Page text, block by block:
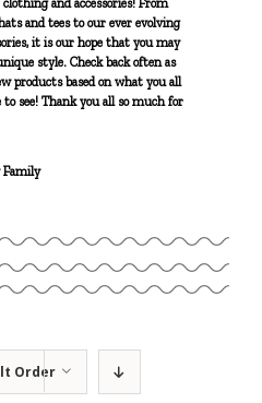
and accessories! From
and tees to our ever evolving
it is our hope that you may
style. Check back often as
products based on what you all
see! Thank you all so much for
Family
Order